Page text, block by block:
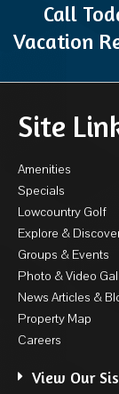
Call
Vacation
Site
Amenities
Specials
Lowcountry Golf
Explore &
Groups & Events
Photo & Video
News Articles &
Property Map
Careers
View Our